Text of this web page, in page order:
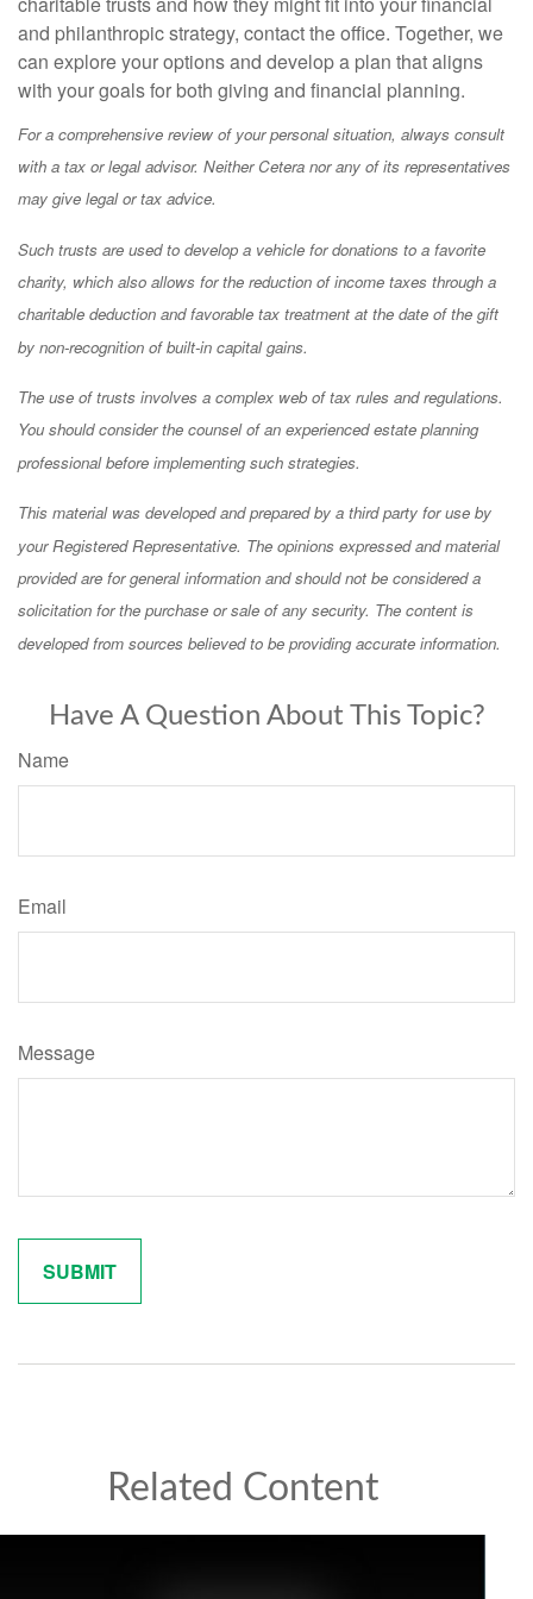
and philanthropic strategy, contact the office. Together, we
can explore your options and develop a plan that aligns
with your goals for both giving and financial planning.
For a comprehensive review of your personal situation, always consult
with a tax or legal advisor. Neither Cetera nor any of its representatives
may give legal or tax advice.
Such trusts are used to develop a vehicle for donations to a favorite
charity, which also allows for the reduction of income taxes through a
charitable deduction and favorable tax treatment at the date of the gift
by non-recognition of built-in capital gains.
The use of trusts involves a complex web of tax rules and regulations.
You should consider the counsel of an experienced estate planning
professional before implementing such strategies.
This material was developed and prepared by a third party for use by
your Registered Representative. The opinions expressed and material
provided are for general information and should not be considered a
solicitation for the purchase or sale of any security. The content is
developed from sources believed to be providing accurate information.
Have A Question About This Topic?
Name
Email
Message
Related Content